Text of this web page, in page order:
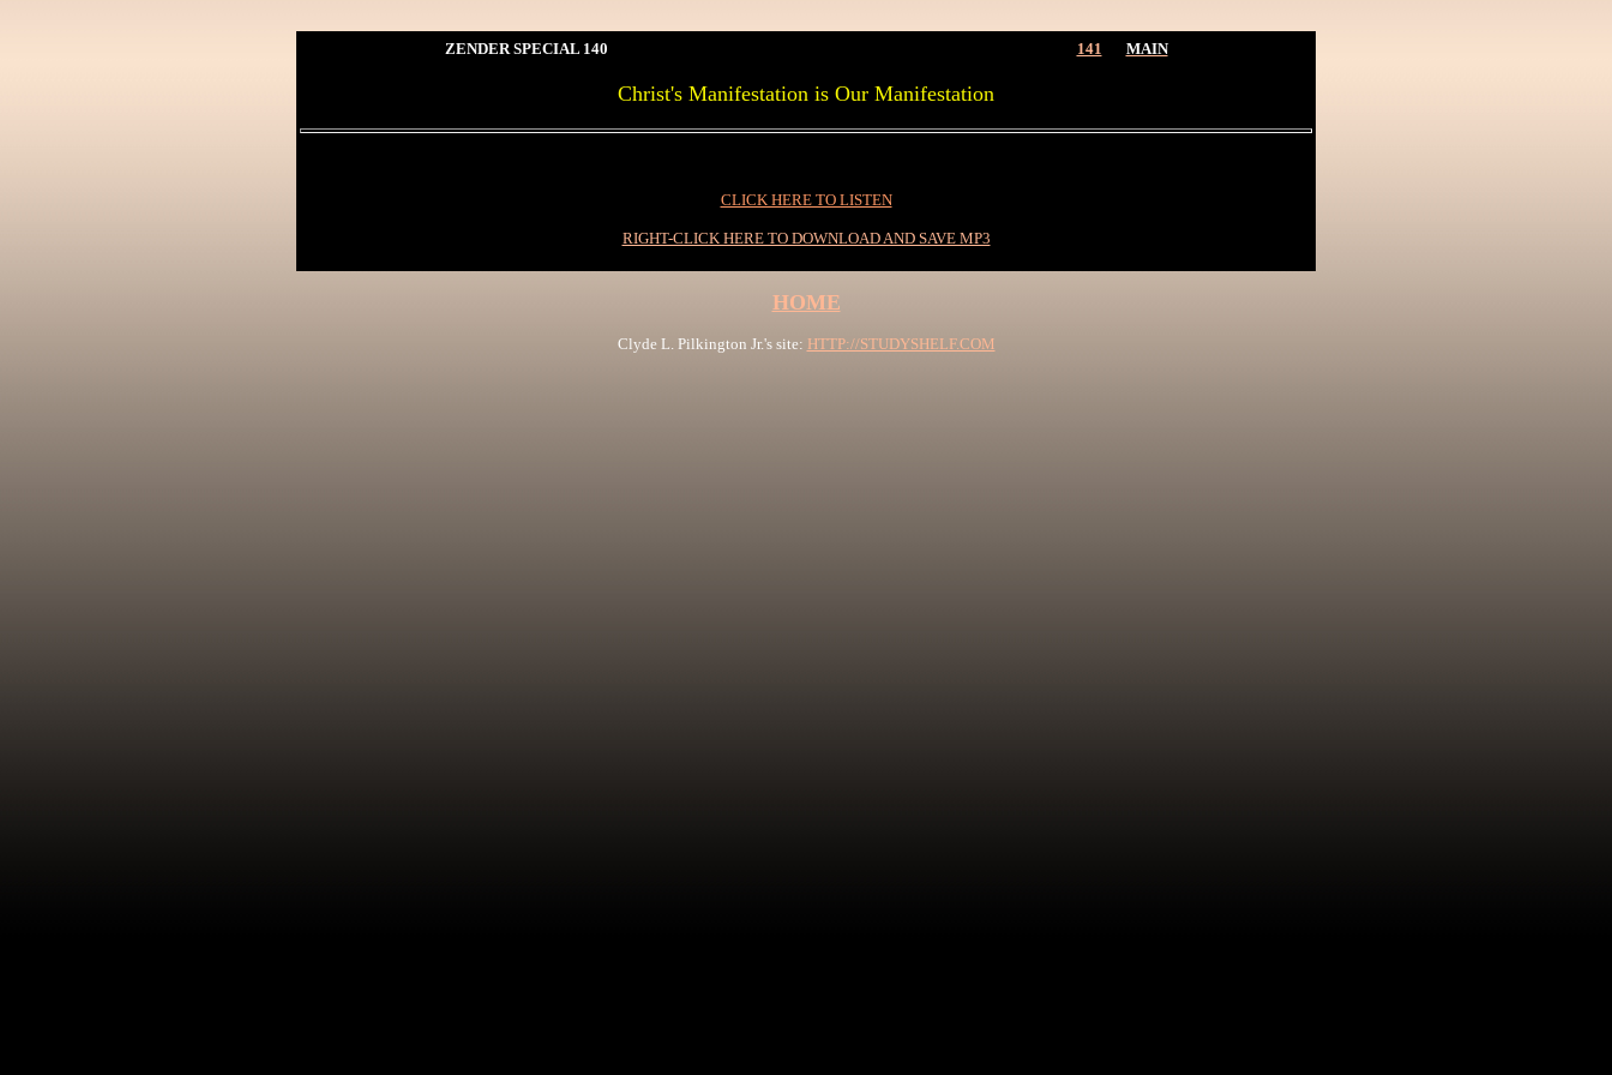
ZENDER SPECIAL 140 141 MAIN
Christ's Manifestation is Our Manifestation
CLICK HERE TO LISTEN
RIGHT-CLICK HERE TO DOWNLOAD AND SAVE MP3
HOME
Clyde L. Pilkington Jr.'s site: HTTP://STUDYSHELF.COM